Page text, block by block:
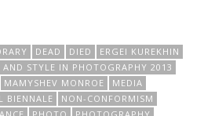
DEAD DIED
ERGEI KUREKHIN
AND STYLE IN PHOTOGRAPHY 2013
MAMYSHEV MONROE
MEDIA
BIENNALE
NON-CONFORMISM